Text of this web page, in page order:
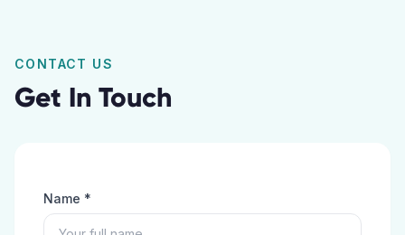
CONTACT US
Get In Touch
Name *